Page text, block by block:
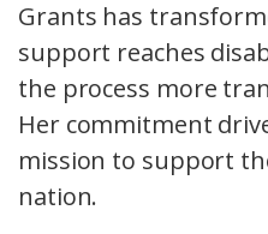
Grants has
support reaches
the process more
Her commitment
mission to support
nation.